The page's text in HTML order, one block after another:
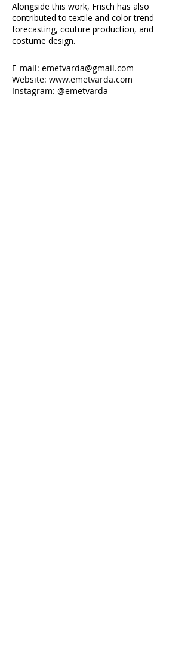
Alongside this work, Frisch has also
contributed to textile and color trend
forecasting, couture production, and
costume design.
E-mail: emetvarda@gmail.com
Website: www.emetvarda.com
Instagram: @emetvarda